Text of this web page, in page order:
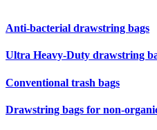
Anti-bacterial drawstring bags
Ultra Heavy-Duty drawstring
Conventional trash bags
Drawstring bags for non-